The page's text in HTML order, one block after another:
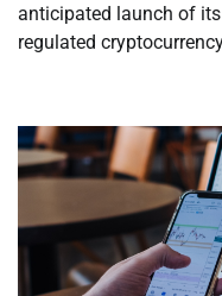
anticipated launch of its
regulated